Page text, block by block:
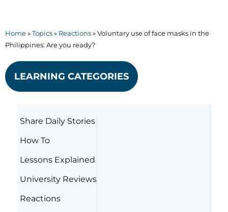
Home»Topics» Reactions»Voluntary use of face masks in the
Philippines: Are you ready?
LEARNING CATEGORIES
Share Daily Stories
How To
Lessons Explained
University Reviews
Reactions